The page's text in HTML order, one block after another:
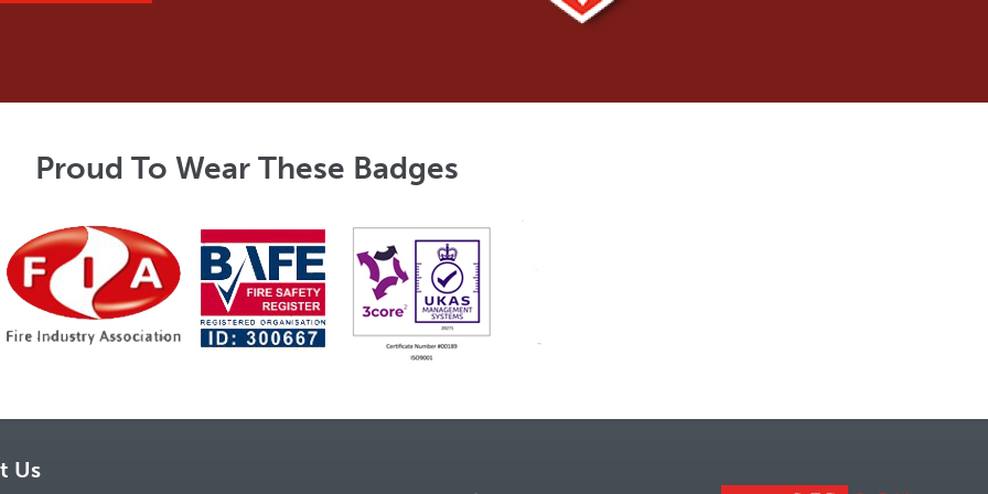
Proud To Wear These Badges
Us